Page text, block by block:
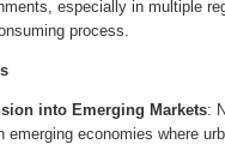
especially in multiple
process.
into Emerging Markets:
emerging economies where